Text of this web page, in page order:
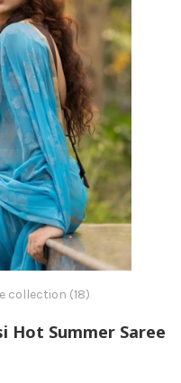
collection (18)
Hot Summer Saree